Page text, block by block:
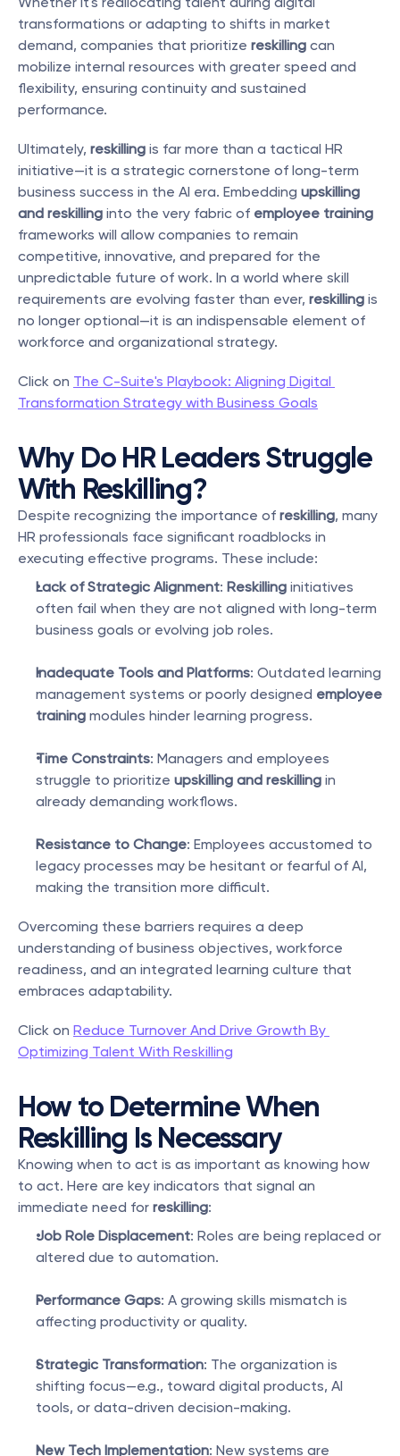
transformations or adapting to shifts in market
demand, companies that prioritize reskilling can
mobilize internal resources with greater speed and
flexibility, ensuring continuity and sustained
performance.
Ultimately, reskilling is far more than a tactical HR
initiative—it is a strategic cornerstone of long-term
business success in the AI era. Embedding upskilling
and reskilling into the very fabric of employee training
frameworks will allow companies to remain
competitive, innovative, and prepared for the
unpredictable future of work. In a world where skill
requirements are evolving faster than ever, reskilling is
no longer optional—it is an indispensable element of
workforce and organizational strategy.
Click on The C-Suite's Playbook: Aligning Digital
Transformation Strategy with Business Goals
Why Do HR Leaders Struggle
With Reskilling?
Despite recognizing the importance of reskilling, many
HR professionals face significant roadblocks in
executing effective programs. These include:
Lack of Strategic Alignment: Reskilling initiatives
often fail when they are not aligned with long-term
business goals or evolving job roles.
Inadequate Tools and Platforms: Outdated learning
management systems or poorly designed employee
training modules hinder learning progress.
Time Constraints: Managers and employees
struggle to prioritize upskilling and reskilling in
already demanding workflows.
Resistance to Change: Employees accustomed to
legacy processes may be hesitant or fearful of AI,
making the transition more difficult.
Overcoming these barriers requires a deep
understanding of business objectives, workforce
readiness, and an integrated learning culture that
embraces adaptability.
Click on Reduce Turnover And Drive Growth By
Optimizing Talent With Reskilling
How to Determine When
Reskilling Is Necessary
Knowing when to act is as important as knowing how
to act. Here are key indicators that signal an
immediate need for reskilling:
Job Role Displacement: Roles are being replaced or
altered due to automation.
Performance Gaps: A growing skills mismatch is
affecting productivity or quality.
Strategic Transformation: The organization is
shifting focus—e.g., toward digital products, AI
tools, or data-driven decision-making.
New Tech Implementation: New systems are